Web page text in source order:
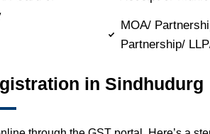
MOA/
Partnership/
in Sindhudurg